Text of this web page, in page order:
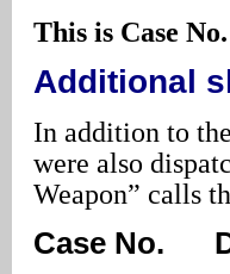
This is Case
Additional
In addition to
were also
Weapon” calls
Case No.